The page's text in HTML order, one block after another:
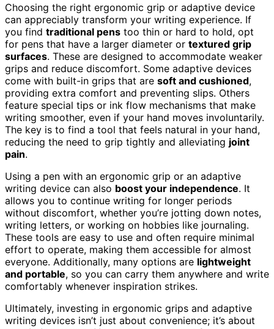
Choosing the right ergonomic grip or adaptive device
can appreciably transform your writing experience. If
you find traditional pens too thin or hard to hold, opt
for pens that have a larger diameter or textured grip
surfaces. These are designed to accommodate weaker
grips and reduce discomfort. Some adaptive devices
come with built-in grips that are soft and cushioned,
providing extra comfort and preventing slips. Others
feature special tips or ink flow mechanisms that make
writing smoother, even if your hand moves involuntarily.
The key is to find a tool that feels natural in your hand,
reducing the need to grip tightly and alleviating joint
pain.
Using a pen with an ergonomic grip or an adaptive
writing device can also boost your independence. It
allows you to continue writing for longer periods
without discomfort, whether you’re jotting down notes,
writing letters, or working on hobbies like journaling.
These tools are easy to use and often require minimal
effort to operate, making them accessible for almost
everyone. Additionally, many options are lightweight
and portable, so you can carry them anywhere and write
comfortably whenever inspiration strikes.
Ultimately, investing in ergonomic grips and adaptive
writing devices isn’t just about convenience; it’s about